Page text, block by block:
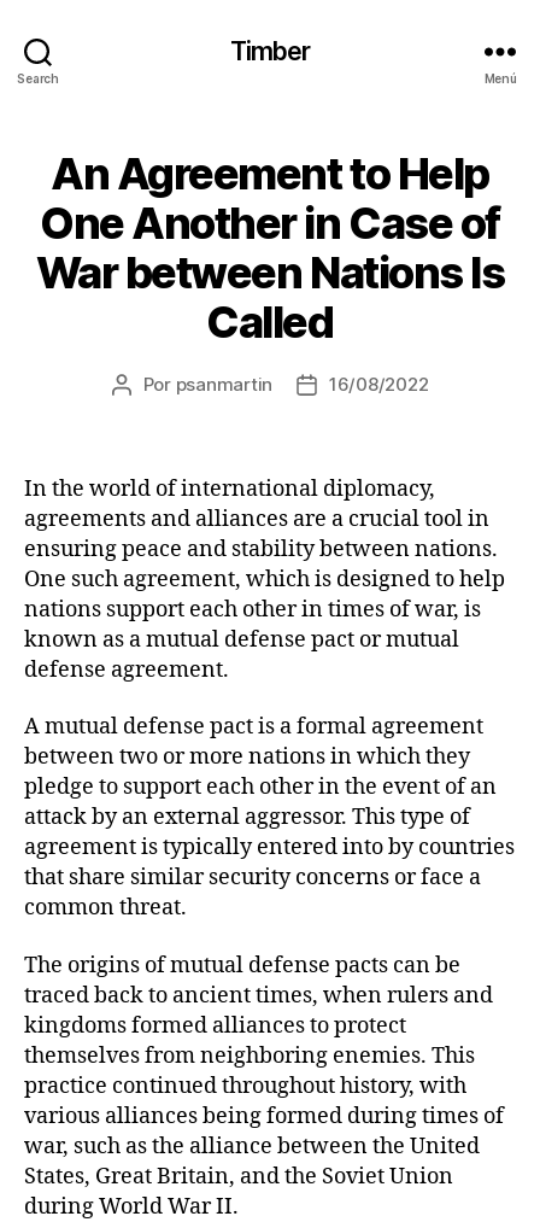
Search
Timber
Menú
An Agreement to Help
One Another in Case of
War between Nations Is
Called
Por psanmartin 16/08/2022
In the world of international diplomacy,
agreements and alliances are a crucial tool in
ensuring peace and stability between nations.
One such agreement, which is designed to help
nations support each other in times of war, is
known as a mutual defense pact or mutual
defense agreement.
A mutual defense pact is a formal agreement
between two or more nations in which they
pledge to support each other in the event of an
attack by an external aggressor. This type of
agreement is typically entered into by countries
that share similar security concerns or face a
common threat.
The origins of mutual defense pacts can be
traced back to ancient times, when rulers and
kingdoms formed alliances to protect
themselves from neighboring enemies. This
practice continued throughout history, with
various alliances being formed during times of
war, such as the alliance between the United
States, Great Britain, and the Soviet Union
during World War II.